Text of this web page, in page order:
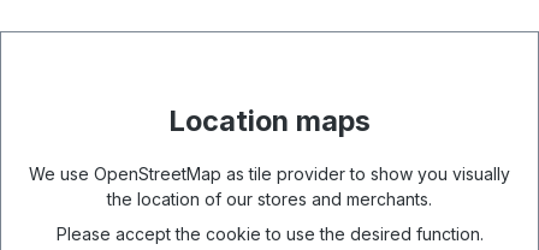
Location maps
We use OpenStreetMap as tile provider to show you visually
the location of our stores and merchants.
Please accept the cookie to use the desired function.